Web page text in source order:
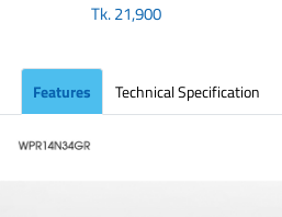
Tk.21,900
Features Technical Specification